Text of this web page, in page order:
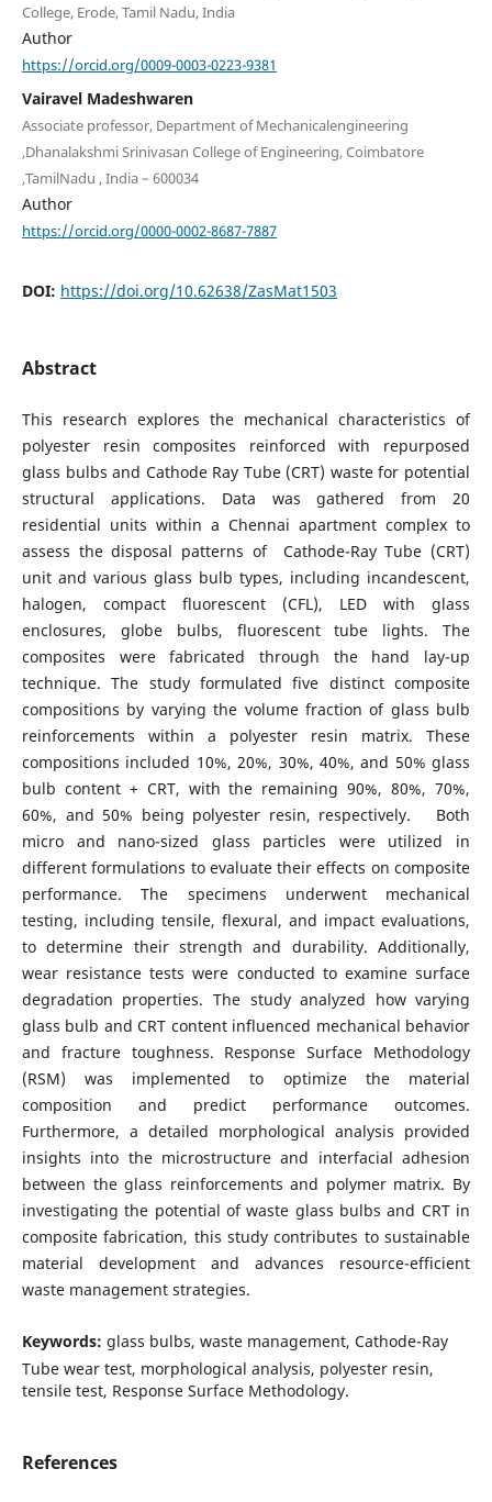
College, Erode, Tamil Nadu, India
Author
https://orcid.org/0009-0003-0223-9381
Vairavel Madeshwaren
Associate professor, Department of Mechanicalengineering
,Dhanalakshmi Srinivasan College of Engineering, Coimbatore
,TamilNadu , India – 600034
Author
https://orcid.org/0000-0002-8687-7887
DOI: https://doi.org/10.62638/ZasMat1503
Abstract
This research explores the mechanical characteristics of
polyester resin composites reinforced with repurposed
glass bulbs and Cathode Ray Tube (CRT) waste for potential
structural applications. Data was gathered from 20
residential units within a Chennai apartment complex to
assess the disposal patterns of Cathode-Ray Tube (CRT)
unit and various glass bulb types, including incandescent,
halogen, compact fluorescent (CFL), LED with glass
enclosures, globe bulbs, fluorescent tube lights. The
composites were fabricated through the hand lay-up
technique. The study formulated five distinct composite
compositions by varying the volume fraction of glass bulb
reinforcements within a polyester resin matrix. These
compositions included 10%, 20%, 30%, 40%, and 50% glass
bulb content + CRT, with the remaining 90%, 80%, 70%,
60%, and 50% being polyester resin, respectively. Both
micro and nano-sized glass particles were utilized in
different formulations to evaluate their effects on composite
performance. The specimens underwent mechanical
testing, including tensile, flexural, and impact evaluations,
to determine their strength and durability. Additionally,
wear resistance tests were conducted to examine surface
degradation properties. The study analyzed how varying
glass bulb and CRT content influenced mechanical behavior
and fracture toughness. Response Surface Methodology
(RSM) was implemented to optimize the material
composition and predict performance outcomes.
Furthermore, a detailed morphological analysis provided
insights into the microstructure and interfacial adhesion
between the glass reinforcements and polymer matrix. By
investigating the potential of waste glass bulbs and CRT in
composite fabrication, this study contributes to sustainable
material development and advances resource-efficient
waste management strategies.
Keywords: glass bulbs, waste management, Cathode-Ray
Tube wear test, morphological analysis, polyester resin,
tensile test, Response Surface Methodology.
References